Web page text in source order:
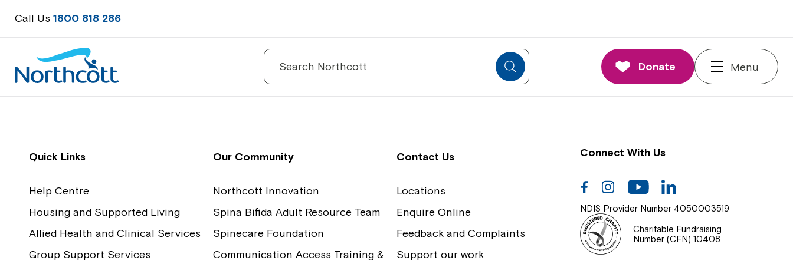
Call Us 1800 818 286
Search
Donate Menu
Contact Us
Feedback
Communication Access Training and
Assessment
Board and Executive
Our Impact
Quick Links
Help Centre
Housing and Supported Living
Allied Health and Clinical Services
Group Support Services
Our Community
Northcott Innovation
Spina Bifida Adult Resource Team
Spinecare Foundation
Communication Access Training &
Contact Us
Locations
Enquire Online
Feedback and Complaints
Support our work
Connect With Us
FacebookInstagramYoutube
NDIS Provider Number 4050003519
Charitable Fundraising
Number (CFN) 10408
Close